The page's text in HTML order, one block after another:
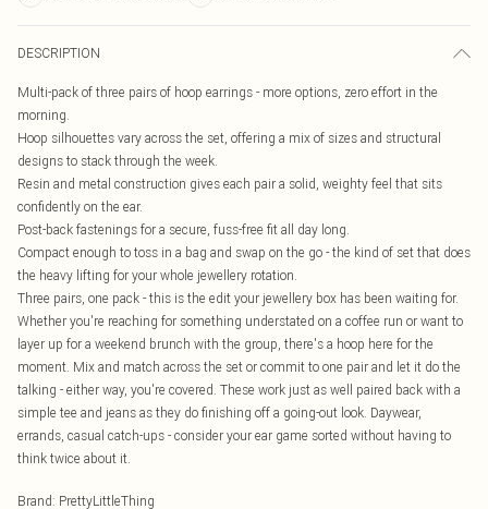
DESCRIPTION
Multi-pack of three pairs of hoop earrings - more options, zero effort in the
morning.
Hoop silhouettes vary across the set, offering a mix of sizes and structural
designs to stack through the week.
Resin and metal construction gives each pair a solid, weighty feel that sits
confidently on the ear.
Post-back fastenings for a secure, fuss-free fit all day long.
Compact enough to toss in a bag and swap on the go - the kind of set that does
the heavy lifting for your whole jewellery rotation.
Three pairs, one pack - this is the edit your jewellery box has been waiting for.
Whether you're reaching for something understated on a coffee run or want to
layer up for a weekend brunch with the group, there's a hoop here for the
moment. Mix and match across the set or commit to one pair and let it do the
talking - either way, you're covered. These work just as well paired back with a
simple tee and jeans as they do finishing off a going-out look. Daywear,
errands, casual catch-ups - consider your ear game sorted without having to
think twice about it.
Brand: PrettyLittleThing